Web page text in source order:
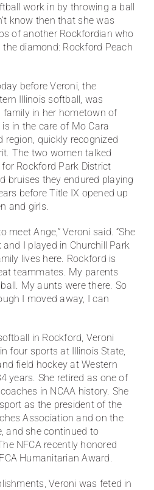
work in by throwing a ball
know then that she was
of another Rockfordian who
diamond: Rockford Peach
before Veroni, the
Illinois softball, was
in her hometown of
in the care of Mo Cara
region, quickly recognized
The two women talked
Rockford Park District
bruises they endured playing
before Title IX opened up
and girls.
meet Ange,” Veroni said. “She
I played in Churchill Park
lives here. Rockford is
teammates. My parents
My aunts were there. So
I moved away, I can
in Rockford, Veroni
four sports at Illinois State,
field hockey at Western
years. She retired as one of
in NCAA history. She
as the president of the
Association and on the
and she continued to
NFCA recently honored
Humanitarian Award.
Veroni was feted in